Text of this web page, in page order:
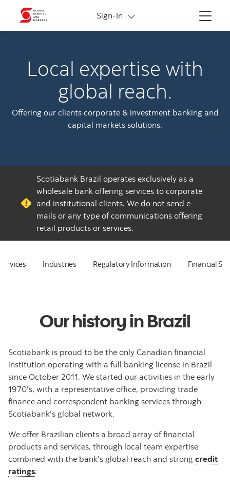
Menu
Sign-In
More links
Local expertise with
global reach.
Offering our clients corporate & investment banking and
capital markets solutions.
Scotiabank Brazil operates exclusively as a
wholesale bank offering services to corporate
and institutional clients. We do not send e-
mails or any type of communications offering
retail products or services.
Industries Regulatory Information Financial
Our history in Brazil
Scotiabank is proud to be the only Canadian financial
institution operating with a full banking license in Brazil
since October 2011. We started our activities in the early
1970's, with a representative office, providing trade
finance and correspondent banking services through
Scotiabank's global network.
We offer Brazilian clients a broad array of financial
products and services, through local team expertise
combined with the bank's global reach and strong credit
ratings.